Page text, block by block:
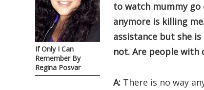
If Only I Can
Remember By
Regina Posvar
to watch mummy go
anymore is killing
assistance but she
not. Are people with
A: There is no way